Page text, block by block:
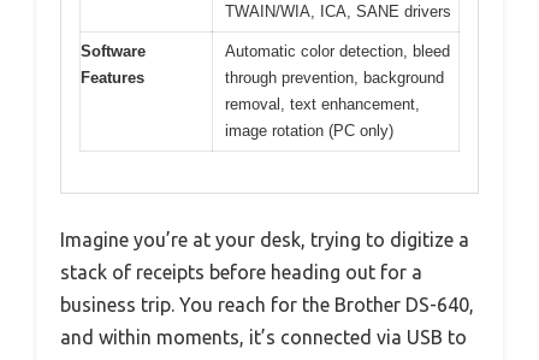
TWAIN/WIA, ICA, SANE drivers
Software
Features
Automatic color detection, bleed
through prevention, background
removal, text enhancement,
image rotation (PC only)
Imagine you’re at your desk, trying to digitize a
stack of receipts before heading out for a
business trip. You reach for the Brother DS-640,
and within moments, it’s connected via USB to